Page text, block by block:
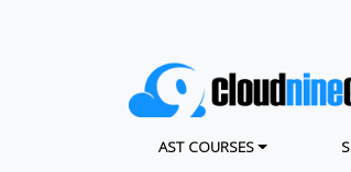
MAIN
AST COURSES